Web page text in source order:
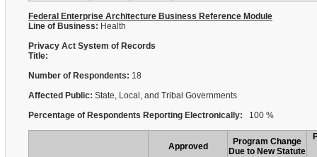
Federal Enterprise Architecture Business Reference Module
Line of Business: Health
Privacy Act System of Records
Title:
Number of Respondents: 18
Affected Public: State, Local, and Tribal Governments
Percentage of Respondents Reporting Electronically: 100 %
Approved
Program Change
Due to New Statute